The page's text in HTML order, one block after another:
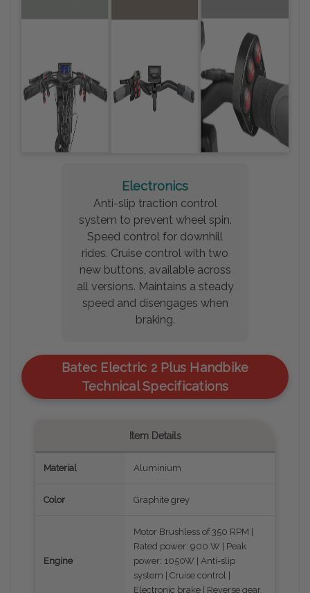
Electronics
Anti-slip traction control
system to prevent wheel spin.
Speed control for downhill
rides. Cruise control with two
new buttons, available across
all versions. Maintains a steady
speed and disengages when
braking.
Batec Electric 2 Plus Handbike
Technical Specifications
Item Details
Material Aluminium
Color Graphite grey
Engine
Motor Brushless of 350 RPM |
Rated power: 900 W | Peak
power: 1050W | Anti-slip
system | Cruise control |
Electronic brake | Reverse gear.